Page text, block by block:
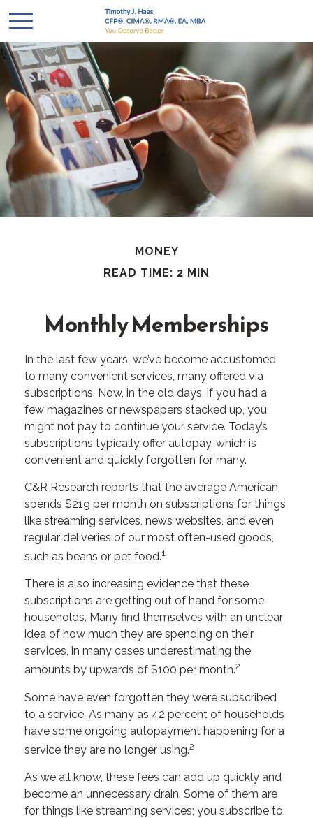
MONEY
READ TIME: 2 MIN
Monthly Memberships
In the last few years, we’ve become accustomed
to many convenient services, many offered via
subscriptions. Now, in the old days, if you had a
few magazines or newspapers stacked up, you
might not pay to continue your service. Today’s
subscriptions typically offer autopay, which is
convenient and quickly forgotten for many.
C&R Research reports that the average American
spends $219 per month on subscriptions for things
like streaming services, news websites, and even
regular deliveries of our most often-used goods,
such as beans or pet food.1
There is also increasing evidence that these
subscriptions are getting out of hand for some
households. Many find themselves with an unclear
idea of how much they are spending on their
services, in many cases underestimating the
amounts by upwards of $100 per month.2
Some have even forgotten they were subscribed
to a service. As many as 42 percent of households
have some ongoing autopayment happening for a
service they are no longer using.2
As we all know, these fees can add up quickly and
become an unnecessary drain. Some of them are
for things like streaming services; you subscribe to